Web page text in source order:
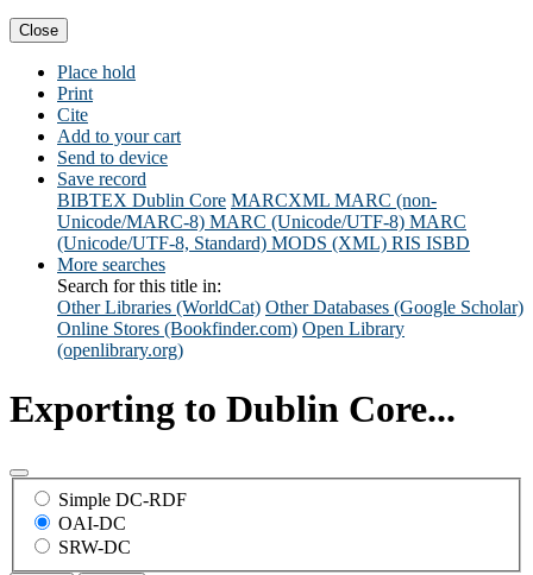
Close
Place hold
Print
Cite
Add to your cart
Send to device
Save record
BIBTEX Dublin Core MARCXML MARC (non-
Unicode/MARC-8) MARC (Unicode/UTF-8) MARC
(Unicode/UTF-8, Standard) MODS (XML) RIS ISBD
More searches
Search for this title in:
Other Libraries (WorldCat) Other Databases (Google Scholar)
Online Stores (Bookfinder.com) Open Library
(openlibrary.org)
Exporting to Dublin Core...
Simple DC-RDF
OAI-DC
SRW-DC